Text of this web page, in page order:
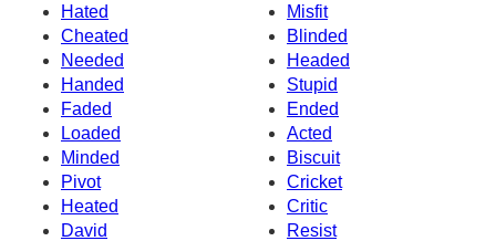
Hated
Misfit
Cheated
Blinded
Needed
Headed
Handed
Stupid
Faded
Ended
Loaded
Acted
Minded
Biscuit
Pivot
Cricket
Heated
Critic
David
Resist